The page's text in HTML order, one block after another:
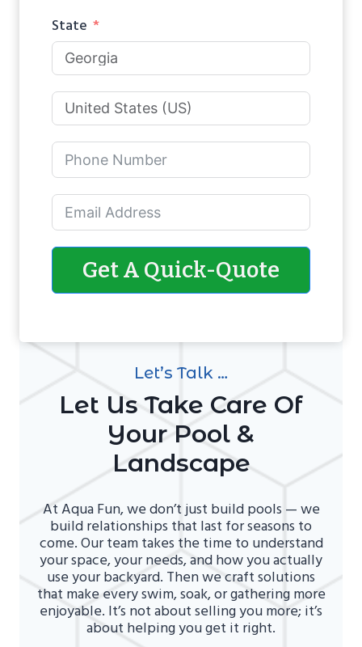
State
Get A Quick-Quote
Let’s Talk …
Let Us Take Care Of
Your Pool &
Landscape
At Aqua Fun, we don’t just build pools — we
build relationships that last for seasons to
come. Our team takes the time to understand
your space, your needs, and how you actually
use your backyard. Then we craft solutions
that make every swim, soak, or gathering more
enjoyable. It’s not about selling you more; it’s
about helping you get it right.